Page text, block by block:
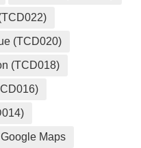
(TCD020)
(TCD018)
Maps